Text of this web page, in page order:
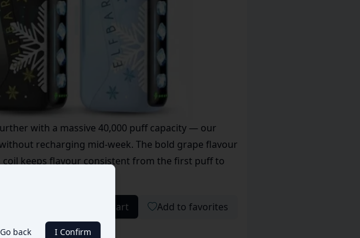
with a massive 40,000 puff capacity — our
recharging mid-week. The bold grape flavour
keeps flavour consistent from the first puff to
Add to cart Add to favorites
Go back I Confirm